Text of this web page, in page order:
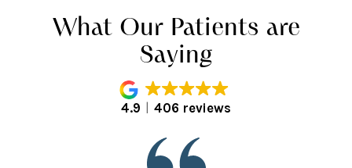
What Our Patients are
Saying
4.9 406 reviews